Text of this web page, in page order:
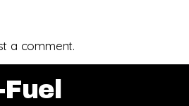
a comment.